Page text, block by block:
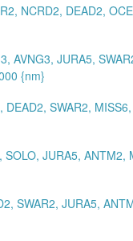
NCRD2, DEAD2,
AVNG3, JURA5,
{nm}
SWAR2,
JURA5, ANTM2,
SWAR2, JURA5,